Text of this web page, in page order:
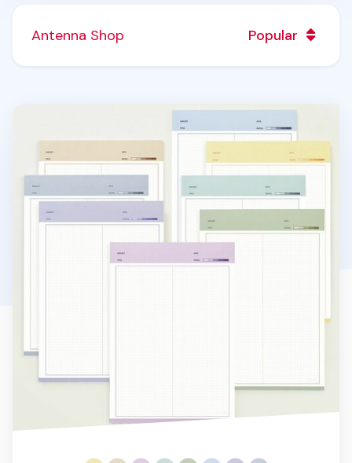
Antenna Shop Popular
Color Energy B5 Grid Notepad